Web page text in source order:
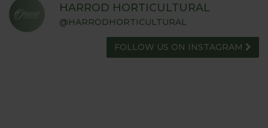
HARROD HORTICULTURAL
@HARRODHORTICULTURAL
FOLLOW US ON INSTAGRAM